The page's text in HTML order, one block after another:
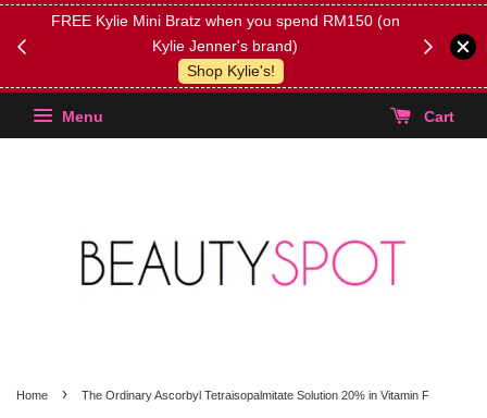
FREE Kylie Mini Bratz when you spend RM150 (on
Kylie Jenner's brand)
Shop Kylie's!
(Select
Menu Cart
Home › The Ordinary Ascorbyl Tetraisopalmitate Solution 20% in Vitamin F